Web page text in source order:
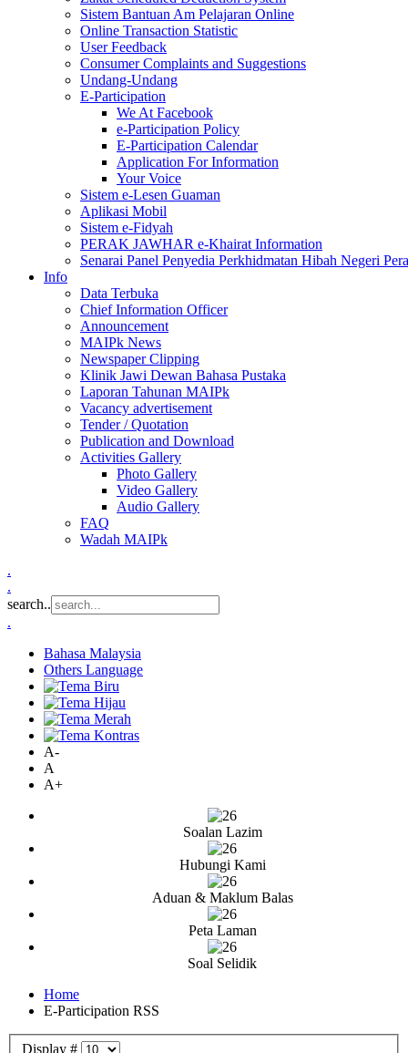
Sistem Bantuan Am Pelajaran Online
Online Transaction Statistic
User Feedback
Consumer Complaints and Suggestions
Undang-Undang
E-Participation
We At Facebook
e-Participation Policy
E-Participation Calendar
Application For Information
Your Voice
Sistem e-Lesen Guaman
Aplikasi Mobil
Sistem e-Fidyah
PERAK JAWHAR e-Khairat Information
Senarai Panel Penyedia Perkhidmatan Hibah Negeri
Info
Data Terbuka
Chief Information Officer
Announcement
MAIPk News
Newspaper Clipping
Klinik Jawi Dewan Bahasa Pustaka
Laporan Tahunan MAIPk
Vacancy advertisement
Tender / Quotation
Publication and Download
Activities Gallery
Photo Gallery
Video Gallery
Audio Gallery
FAQ
Wadah MAIPk
.
.
search..
.
Bahasa Malaysia
Others Language
A-
A
A+
Soalan Lazim
Hubungi Kami
Aduan & Maklum Balas
Peta Laman
Soal Selidik
Home
E-Participation RSS
Display #